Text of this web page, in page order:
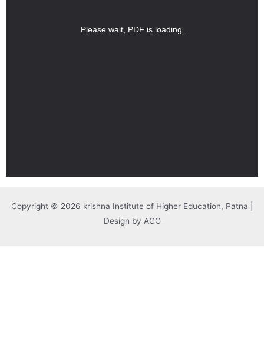
Copyright © 2026 krishna Institute of Higher Education, Patna |
Design by ACG